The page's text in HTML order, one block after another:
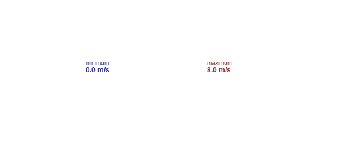
minimum
0.0 m/s
maximum
8.0 m/s